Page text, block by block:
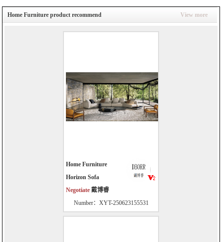
Home Furniture product recommend View more
Home Furniture
Horizon Sofa
Negotiate 戴博睿
Number：XYT-250623155531